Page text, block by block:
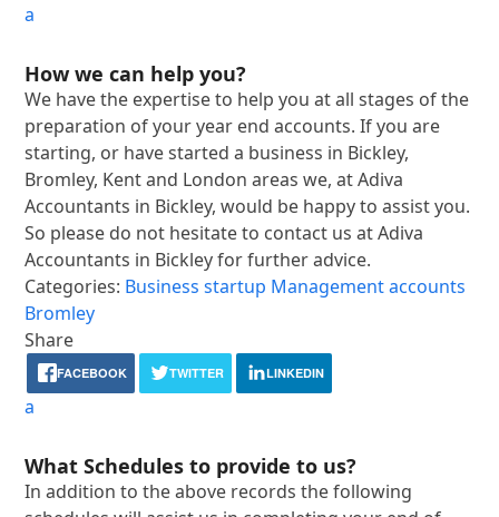
a
How we can help you?
We have the expertise to help you at all stages of the
preparation of your year end accounts. If you are
starting, or have started a business in Bickley,
Bromley, Kent and London areas we, at Adiva
Accountants in Bickley, would be happy to assist you.
So please do not hesitate to contact us at Adiva
Accountants in Bickley for further advice.
Categories: Business startup Management accounts
Bromley
Share
FACEBOOK TWITTER LINKEDIN
a
What Schedules to provide to us?
In addition to the above records the following